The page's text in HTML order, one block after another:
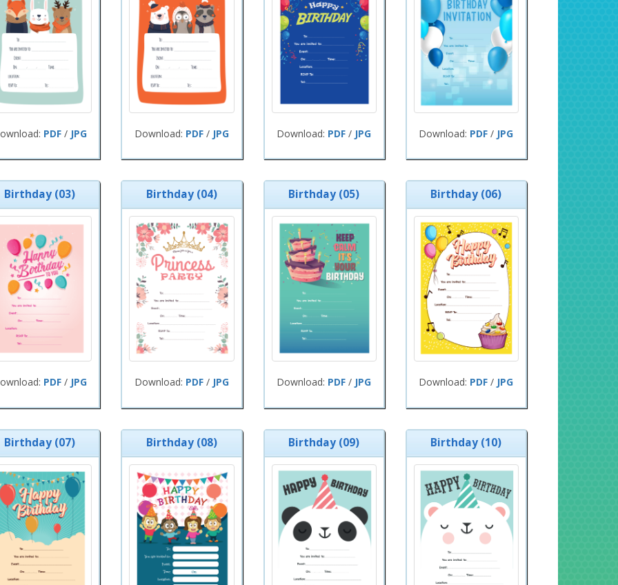
PDF/ JPG Download: PDF/ JPG Download: PDF / JPG Download: PDF / JPG
Birthday (03)
PDF/ JPG
Birthday (04)
Download: PDF/ JPG
Birthday (05)
Download: PDF / JPG
Birthday (06)
Download: PDF / JPG
Birthday (07) Birthday (08) Birthday (09) Birthday (10)